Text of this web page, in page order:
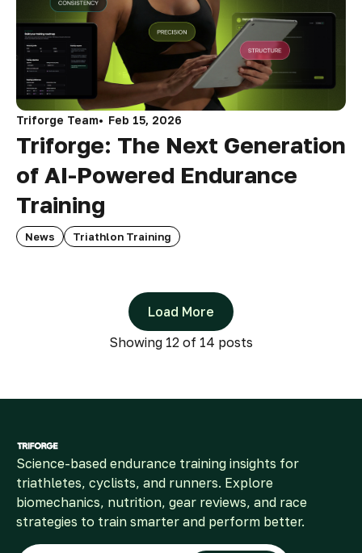
Triforge Team Feb 15, 2026
Triforge: The Next Generation
of AI-Powered Endurance
Training
News Triathlon Training
Load More
Showing 12 of 14 posts
Science-based endurance training insights for
triathletes, cyclists, and runners. Explore
biomechanics, nutrition, gear reviews, and race
strategies to train smarter and perform better.